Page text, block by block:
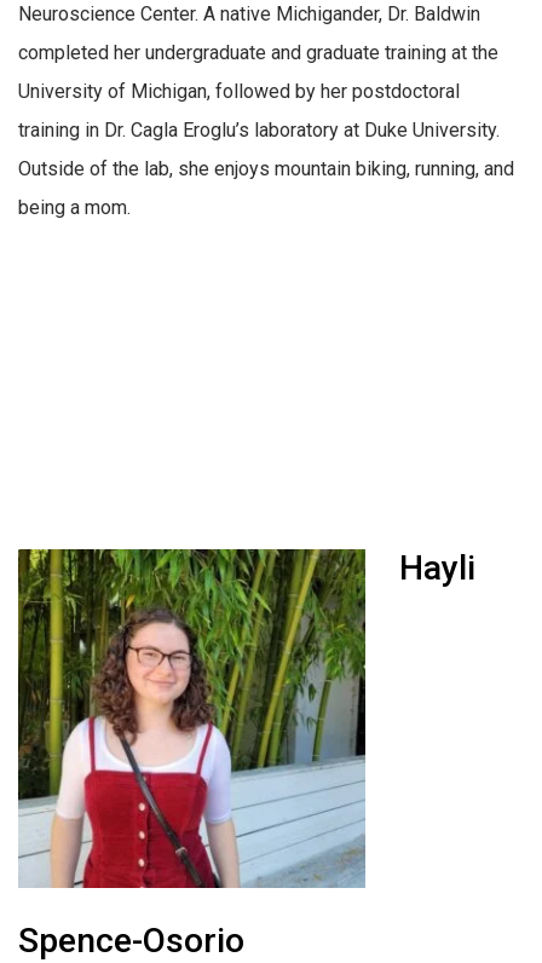
Neuroscience Center. A native Michigander, Dr. Baldwin
completed her undergraduate and graduate training at the
University of Michigan, followed by her postdoctoral
training in Dr. Cagla Eroglu’s laboratory at Duke University.
Outside of the lab, she enjoys mountain biking, running, and
being a mom.
Hayli
Spence-Osorio